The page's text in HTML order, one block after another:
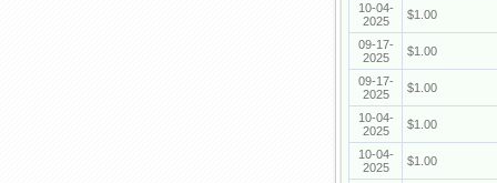
10-04-
2025
$1.00
09-17-
2025
$1.00
09-17-
2025
$1.00
10-04-
2025
$1.00
10-04-
2025
$1.00